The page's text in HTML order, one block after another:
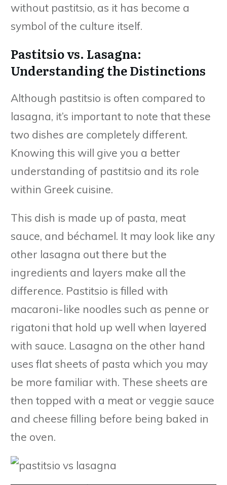
without pastitsio, as it has become a
symbol of the culture itself.
Pastitsio vs. Lasagna:
Understanding the Distinctions
Although pastitsio is often compared to
lasagna, it’s important to note that these
two dishes are completely different.
Knowing this will give you a better
understanding of pastitsio and its role
within Greek cuisine.
This dish is made up of pasta, meat
sauce, and béchamel. It may look like any
other lasagna out there but the
ingredients and layers make all the
difference. Pastitsio is filled with
macaroni-like noodles such as penne or
rigatoni that hold up well when layered
with sauce. Lasagna on the other hand
uses flat sheets of pasta which you may
be more familiar with. These sheets are
then topped with a meat or veggie sauce
and cheese filling before being baked in
the oven.